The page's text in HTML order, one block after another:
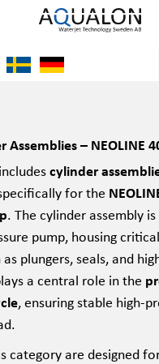
Assemblies – NEOLINE
cylinder
for the
. The cylinder assembly
pump, housing
plungers, seals, and
a central role in the
, ensuring stable high-
category are designed